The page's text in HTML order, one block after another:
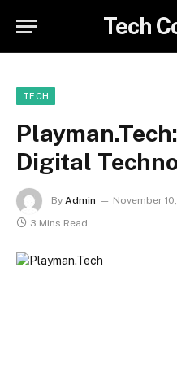
Tech
TECH
Digital
By Admin November
3 Mins Read